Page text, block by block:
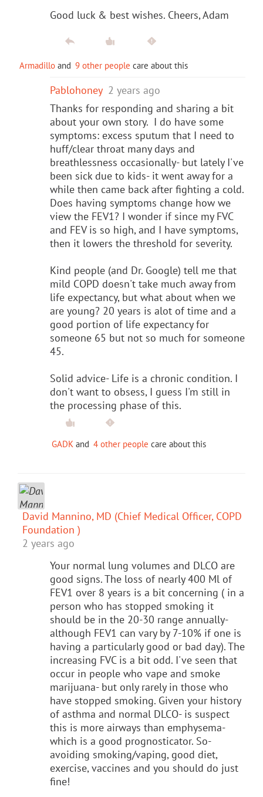
Good luck & best wishes. Cheers, Adam
Armadillo and 9 other people care about this
Pablohoney 2 years ago
Thanks for responding and sharing a bit
about your own story. I do have some
symptoms: excess sputum that I need to
huff/clear throat many days and
breathlessness occasionally- but lately I've
been sick due to kids- it went away for a
while then came back after fighting a cold.
Does having symptoms change how we
view the FEV1? I wonder if since my FVC
and FEV is so high, and I have symptoms,
then it lowers the threshold for severity.
Kind people (and Dr. Google) tell me that
mild COPD doesn't take much away from
life expectancy, but what about when we
are young? 20 years is alot of time and a
good portion of life expectancy for
someone 65 but not so much for someone
45.
Solid advice- Life is a chronic condition. I
don't want to obsess, I guess I'm still in
the processing phase of this.
GADK and 4 other people care about this
David Mannino, MD (Chief Medical Officer, COPD
Foundation )
2 years ago
Your normal lung volumes and DLCO are
good signs. The loss of nearly 400 Ml of
FEV1 over 8 years is a bit concerning ( in a
person who has stopped smoking it
should be in the 20-30 range annually-
although FEV1 can vary by 7-10% if one is
having a particularly good or bad day). The
increasing FVC is a bit odd. I've seen that
occur in people who vape and smoke
marijuana- but only rarely in those who
have stopped smoking. Given your history
of asthma and normal DLCO- is suspect
this is more airways than emphysema-
which is a good prognosticator. So-
avoiding smoking/vaping, good diet,
exercise, vaccines and you should do just
fine!